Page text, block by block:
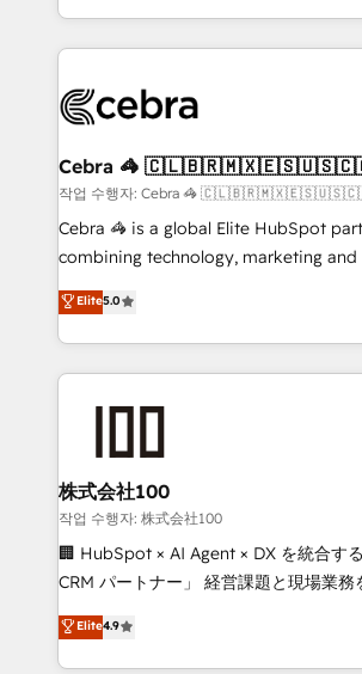
Award for Best Website 🌟
Service and Operations) -
looking websites in the HubSpot
systems you use You need a clear method to reach
current processes together, from
focused action plan. By implementing
your day-to-day business, you will
results fast. This creates space for growth!
meeting!
Cebra 🦓
작업 수행자: Cebra 🦓
Cebra 🦓 is a global Elite HubSpot
combining technology, marketing and
expertise across Latin America and
Europe, with teams across 7 countries.
we combine local insight with
help businesses grow through
end solutions that integrate CRM, AI
inbound and loop marketing, content,
creativity. Our multicultural team works
Portuguese, and English to design
that drive measurable growth. 🌎 Highlights: • 10+
Platform Migration Excellence. • Top 3
Year LATAM 2022, 2023, 2024, 2025. •
Elite5.0
株式会社100
작업 수행자: 株式会社100
🏢 HubSpot × AI Agent × DX を統合す
CRM パートナー」 経営課題と現場業務をつなぐAIネイ
ティブ・エージェンシーとして、
力で顧客フロント業務を再設計します。 💡 100inc は何
をする会社か？ HubSpotを共通基盤に
Elite4.9